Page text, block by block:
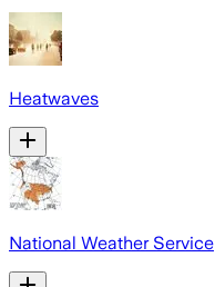
Heatwaves
National Weather Service